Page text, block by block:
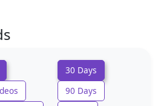
30 Days
90 Days